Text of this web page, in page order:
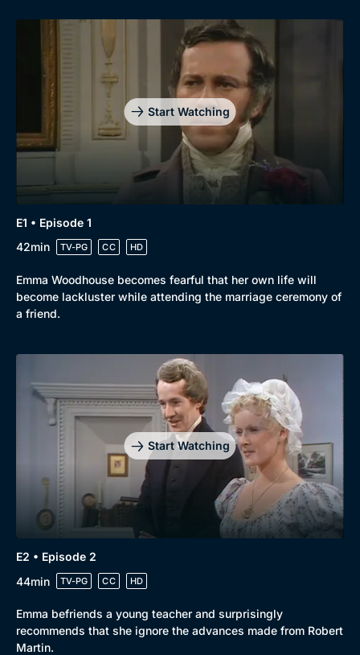
Browse
Browse All
Start Watching
E1 • Episode 1
42min
TV-PG CC HD
Emma Woodhouse becomes fearful that her own life will
become lackluster while attending the marriage ceremony of
a friend.
Start Watching
E2 • Episode 2
44min
TV-PG CC HD
Emma befriends a young teacher and surprisingly
recommends that she ignore the advances made from Robert
Martin.